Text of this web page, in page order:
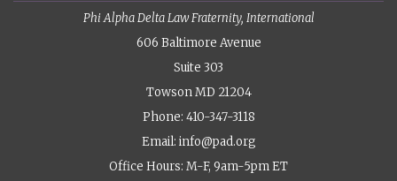
Phi Alpha Delta Law Fraternity, International
606 Baltimore Avenue
Suite 303
Towson MD 21204
Phone: 410-347-3118
Email: info@pad.org
Office Hours: M-F, 9am-5pm ET